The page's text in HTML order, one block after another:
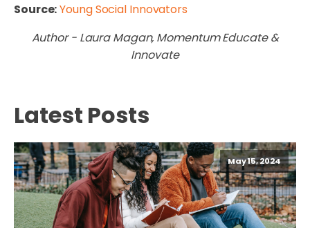
Source:Young Social Innovators
Author - Laura Magan, Momentum Educate &
Innovate
Latest Posts
May 15, 2024